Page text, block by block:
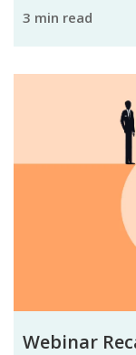
3 min read
Webinar